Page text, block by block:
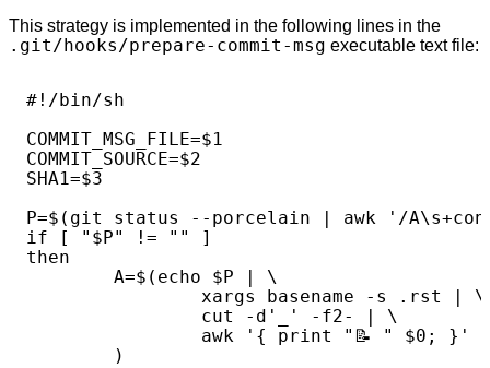
This strategy is implemented in the following lines in the
.git/hooks/prepare-commit-msg executable text file:
#!/bin/sh
COMMIT_MSG_FILE=$1
COMMIT_SOURCE=$2
SHA1=$3
P=$(git status --porcelain | awk '/
if [ "$P" != "" ]
then
        A=$(echo $P | \
                xargs basename -s .rst | \
                cut -d'_' -f2- | \
                awk '{ print "📝️ " $0; }'
        )